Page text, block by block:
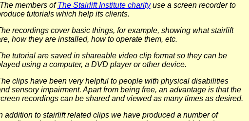
members ofThe Stairlift Institute charityuse a screen recorder to
tutorials which help its clients.
recordings cover basic things, for example, showing what stairlift
how they are installed, how to operate them, etc.
tutorial are saved in shareable video clip format so they can be
using a computer, a DVD player or other device.
clips have been very helpful to people with physical disabilities
sensory impairment. Apart from being free, an advantage is that the
recordings can be shared and viewed as many times as desired.
addition to stairlift related clips we have produced a number of